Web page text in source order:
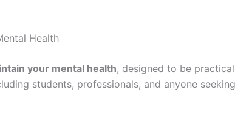
Health
your mental health, designed to be practical
students, professionals, and anyone seeking